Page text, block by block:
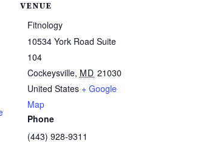
VENUE
Fitnology
10534 York Road Suite
104
Cockeysville, MD 21030
United States + Google
Map
Phone
(443) 928-9311